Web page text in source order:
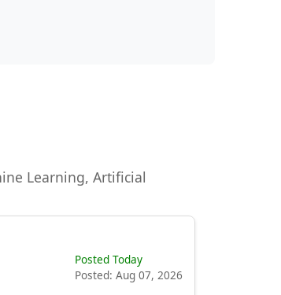
Learning, Artificial
Posted Today
Posted: Aug 07, 2026